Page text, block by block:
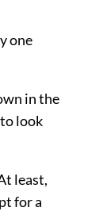
one
in the
look
least,
for a